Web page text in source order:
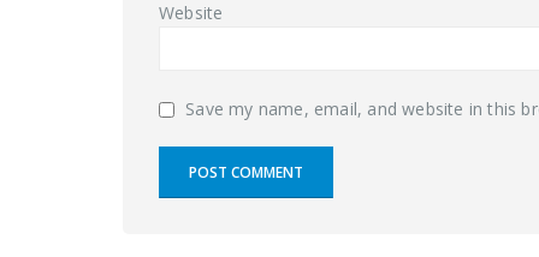
Website
Save my name, email, and website in this